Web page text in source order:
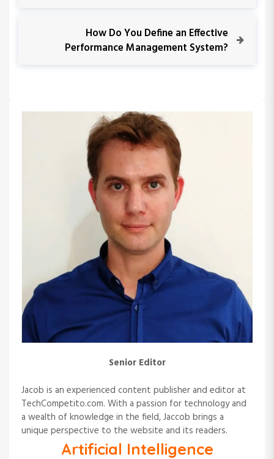
a
o
t
s
How Do You Define an Effective
Performance Management System?
Senior Editor
Jacob is an experienced content publisher and editor at
TechCompetito.com. With a passion for technology and
a wealth of knowledge in the field, Jaccob brings a
unique perspective to the website and its readers.
Artificial Intelligence